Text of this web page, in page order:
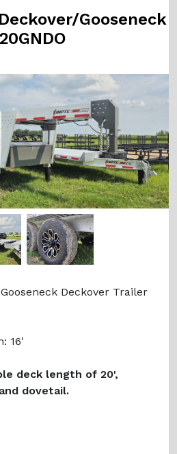
Gooseneck
Deckover Trailer
16'
deck length of 20',
dovetail.